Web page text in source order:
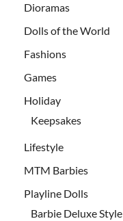
Dioramas
Dolls of the World
Fashions
Games
Holiday
Keepsakes
Lifestyle
MTM Barbies
Playline Dolls
Barbie Deluxe Style